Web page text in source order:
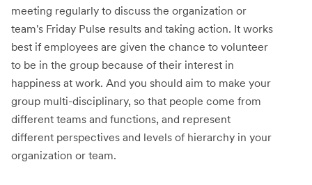
meeting regularly to discuss the organization or
team's Friday Pulse results and taking action. It works
best if employees are given the chance to volunteer
to be in the group because of their interest in
happiness at work. And you should aim to make your
group multi-disciplinary, so that people come from
different teams and functions, and represent
different perspectives and levels of hierarchy in your
organization or team.